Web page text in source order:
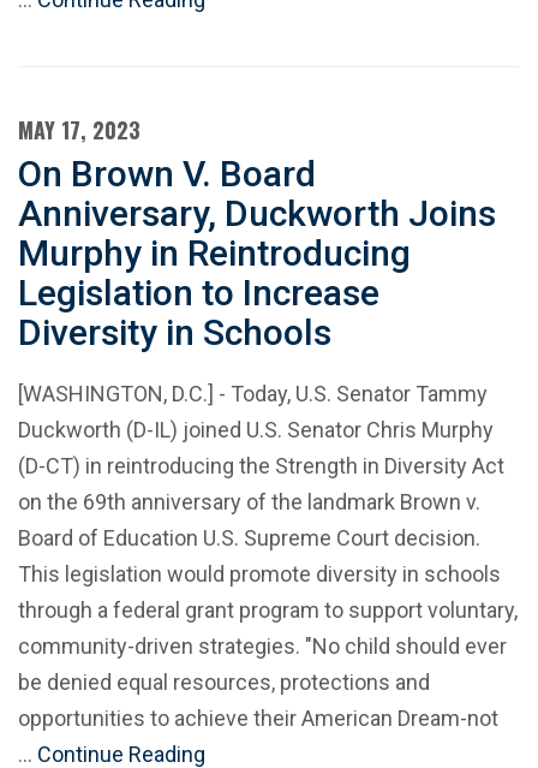
MAY 17, 2023
On Brown V. Board
Anniversary, Duckworth Joins
Murphy in Reintroducing
Legislation to Increase
Diversity in Schools
[WASHINGTON, D.C.] - Today, U.S. Senator Tammy
Duckworth (D-IL) joined U.S. Senator Chris Murphy
(D-CT) in reintroducing the Strength in Diversity Act
on the 69th anniversary of the landmark Brown v.
Board of Education U.S. Supreme Court decision.
This legislation would promote diversity in schools
through a federal grant program to support voluntary,
community-driven strategies. "No child should ever
be denied equal resources, protections and
opportunities to achieve their American Dream-not
… Continue Reading